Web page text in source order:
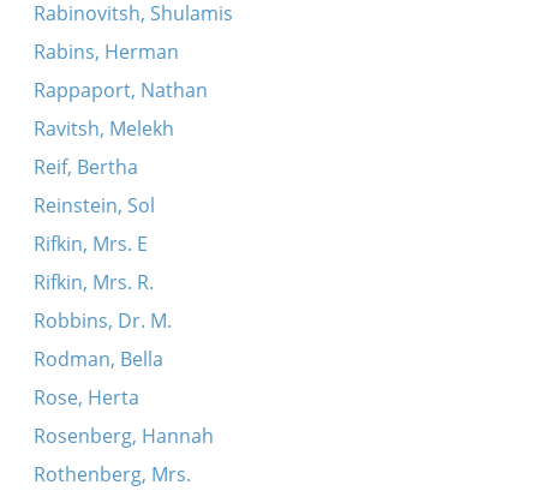
Rabinovitsh, Shulamis
Rabins, Herman
Rappaport, Nathan
Ravitsh, Melekh
Reif, Bertha
Reinstein, Sol
Rifkin, Mrs. E
Rifkin, Mrs. R.
Robbins, Dr. M.
Rodman, Bella
Rose, Herta
Rosenberg, Hannah
Rothenberg, Mrs.